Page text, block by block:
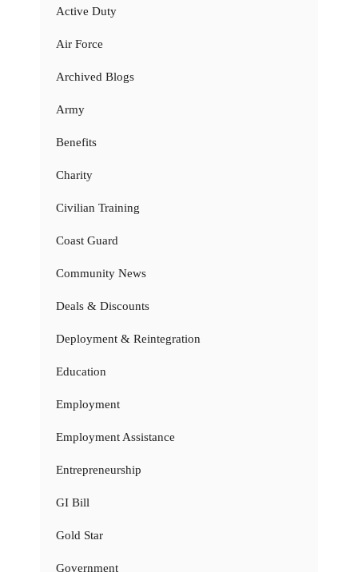
Active Duty
Air Force
Archived Blogs
Army
Benefits
Charity
Civilian Training
Coast Guard
Community News
Deals & Discounts
Deployment & Reintegration
Education
Employment
Employment Assistance
Entrepreneurship
GI Bill
Gold Star
Government